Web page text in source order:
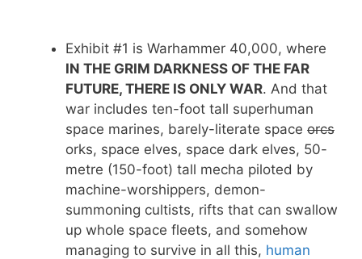
Exhibit #1 is Warhammer 40,000, where
IN THE GRIM DARKNESS OF THE FAR
FUTURE, THERE IS ONLY WAR. And that
war includes ten-foot tall superhuman
space marines, barely-literate space orcs
orks, space elves, space dark elves, 50-
metre (150-foot) tall mecha piloted by
machine-worshippers, demon-
summoning cultists, rifts that can swallow
up whole space fleets, and somehow
managing to survive in all this, human